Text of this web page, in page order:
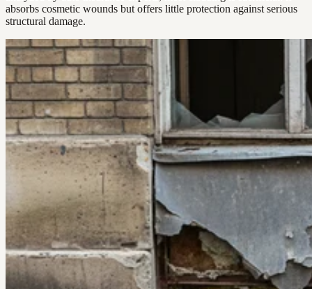
absorbs cosmetic wounds but offers little protection against serious
structural damage.